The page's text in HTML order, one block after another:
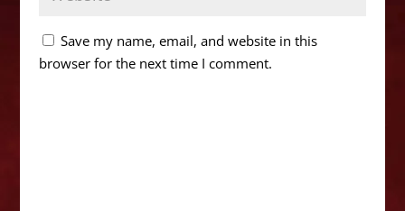
Save my name, email, and website in this
browser for the next time I comment.